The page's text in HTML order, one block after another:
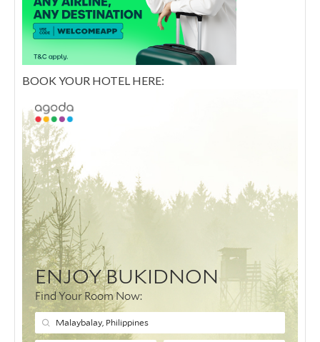
BOOK YOUR HOTEL HERE: